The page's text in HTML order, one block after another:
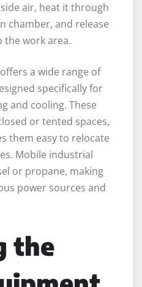
air, heat it through
chamber, and release
the work area.
a wide range of
specifically for
and cooling. These
or tented spaces,
them easy to relocate
Mobile industrial
or propane, making
power sources and
the